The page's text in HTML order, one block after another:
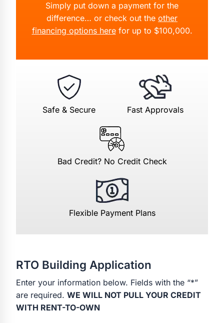
Simply put down a payment for the
difference… or check out the other
financing options herefor up to $100,000.
Safe & Secure Fast Approvals
Bad Credit? No Credit Check
Flexible Payment Plans
RTO Building Application
Enter your information below. Fields with the “*”
are required. WE WILL NOT PULL YOUR CREDIT
WITH RENT-TO-OWN